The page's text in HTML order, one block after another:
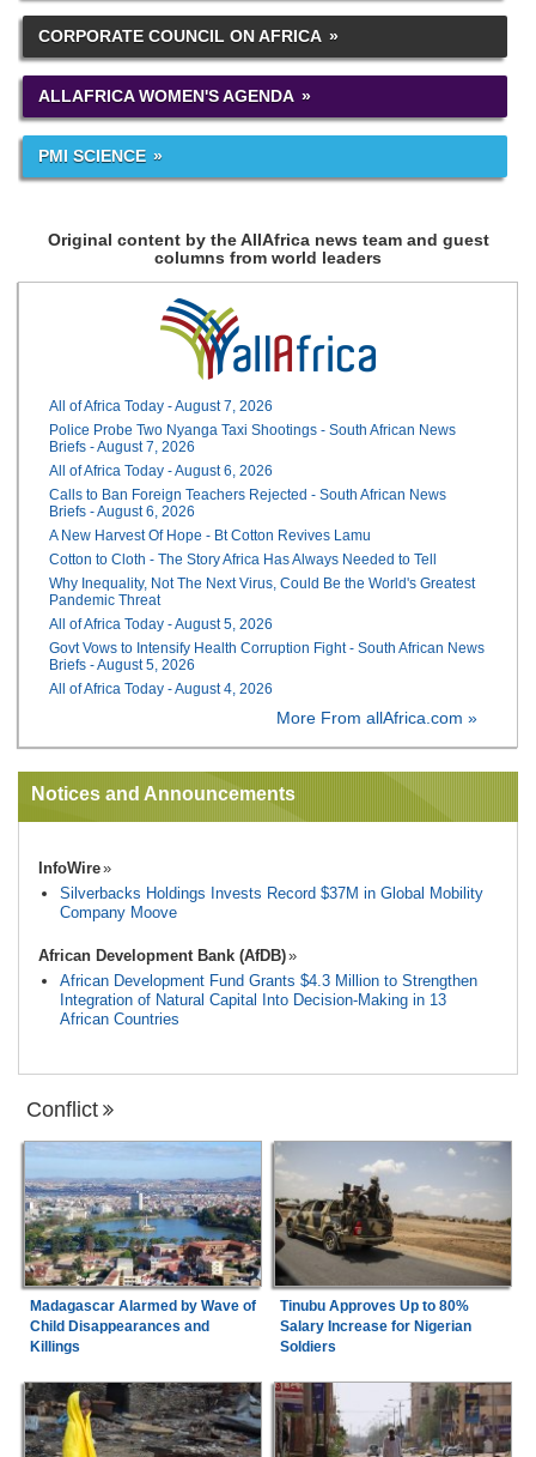
CORPORATE COUNCIL ON AFRICA
ALLAFRICA WOMEN'S AGENDA
PMI SCIENCE
Original content by the AllAfrica news team and guest
columns from world leaders
All of Africa Today - August 7, 2026
Police Probe Two Nyanga Taxi Shootings - South African News
Briefs - August 7, 2026
All of Africa Today - August 6, 2026
Calls to Ban Foreign Teachers Rejected - South African News
Briefs - August 6, 2026
A New Harvest Of Hope - Bt Cotton Revives Lamu
Cotton to Cloth - The Story Africa Has Always Needed to Tell
Why Inequality, Not The Next Virus, Could Be the World's Greatest
Pandemic Threat
All of Africa Today - August 5, 2026
Govt Vows to Intensify Health Corruption Fight - South African News
Briefs - August 5, 2026
All of Africa Today - August 4, 2026
More From allAfrica.com »
Notices and Announcements
InfoWire
Silverbacks Holdings Invests Record $37M in Global Mobility
Company Moove
African Development Bank (AfDB)
African Development Fund Grants $4.3 Million to Strengthen
Integration of Natural Capital Into Decision-Making in 13
African Countries
Conflict
Madagascar Alarmed by Wave of
Child Disappearances and
Killings
Tinubu Approves Up to 80%
Salary Increase for Nigerian
Soldiers